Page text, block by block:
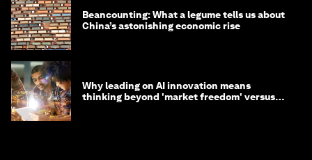
Beancounting: What a legume tells us about
China’s astonishing economic rise
Why leading on AI innovation means
thinking beyond 'market freedom' versus